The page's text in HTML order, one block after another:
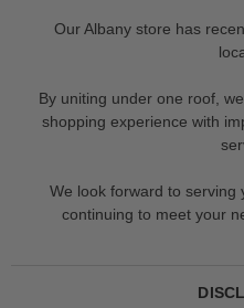
Our Albany store has
By uniting under one roof,
shopping experience with
We look forward to serving
continuing to meet your